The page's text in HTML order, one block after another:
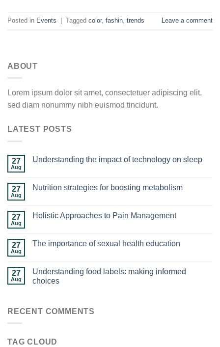
Posted in Events Tagged color, fashin trends Leave a comment
ABOUT
Lorem ipsum dolor sit amet, consectetuer adipiscing elit,
sed diam nonummy nibh euismod tincidunt.
LATEST POSTS
27
Aug
Understanding the impact of technology on sleep
27
Aug
Nutrition strategies for boosting metabolism
27
Aug
Holistic Approaches to Pain Management
27
Aug
The importance of sexual health education
27
Aug
Understanding food labels: making informed
choices
RECENT COMMENTS
TAG CLOUD